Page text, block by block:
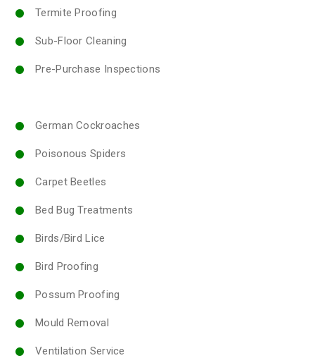
Termite Proofing
Sub-Floor Cleaning
Pre-Purchase Inspections
German Cockroaches
Poisonous Spiders
Carpet Beetles
Bed Bug Treatments
Birds/Bird Lice
Bird Proofing
Possum Proofing
Mould Removal
Ventilation Service